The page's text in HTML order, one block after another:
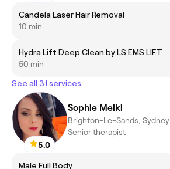
Candela Laser Hair Removal
10 min
Hydra Lift Deep Clean by LS EMS LIFT
50 min
See all 31 services
5.0
Sophie Melki
Brighton-Le-Sands, Sydney
Senior therapist
Male Full Body